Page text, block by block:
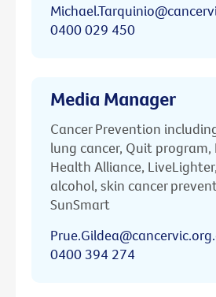
0400 029 450
Media Manager
Cancer Prevention
lung cancer, Quit program,
Health Alliance,
alcohol, skin cancer
SunSmart
0400 394 274